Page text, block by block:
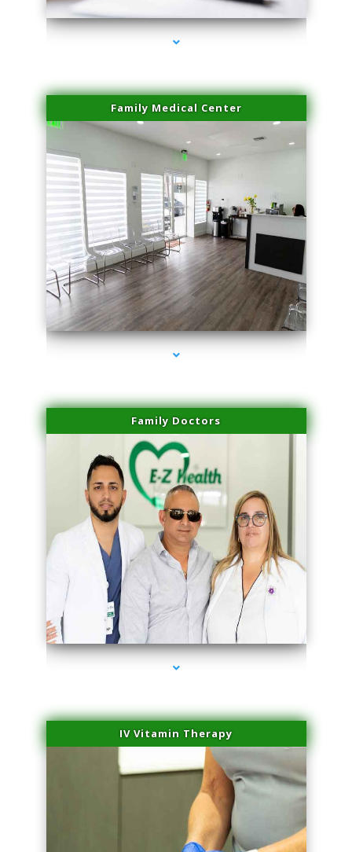
Family Medical Center
series-1000-Skin Tightening Medley
Family Doctors
series-2000-Skin Tightening Medley
IV Vitamin Therapy